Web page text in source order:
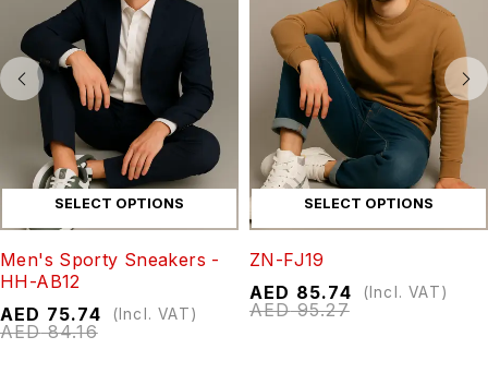
SELECT OPTIONS
Men's Sporty Sneakers -
HH-AB12
AED84.16
AED 75.74 (Incl. VAT)
SELECT OPTIONS
ZN-FJ19
AED95.27
AED 85.74 (Incl. VAT)